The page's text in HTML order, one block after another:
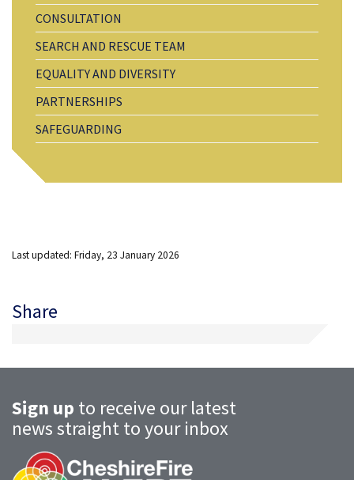
CONSULTATION
SEARCH AND RESCUE TEAM
EQUALITY AND DIVERSITY
PARTNERSHIPS
SAFEGUARDING
Last updated: Friday, 23 January 2026
Share
Sign up to receive our latest
news straight to your inbox